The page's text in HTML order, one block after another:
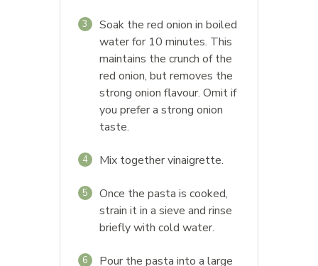
3
Soak the red onion in boiled
water for 10 minutes. This
maintains the crunch of the
red onion, but removes the
strong onion flavour. Omit if
you prefer a strong onion
taste.
4 Mix together vinaigrette.
5
Once the pasta is cooked,
strain it in a sieve and rinse
briefly with cold water.
6
Pour the pasta into a large